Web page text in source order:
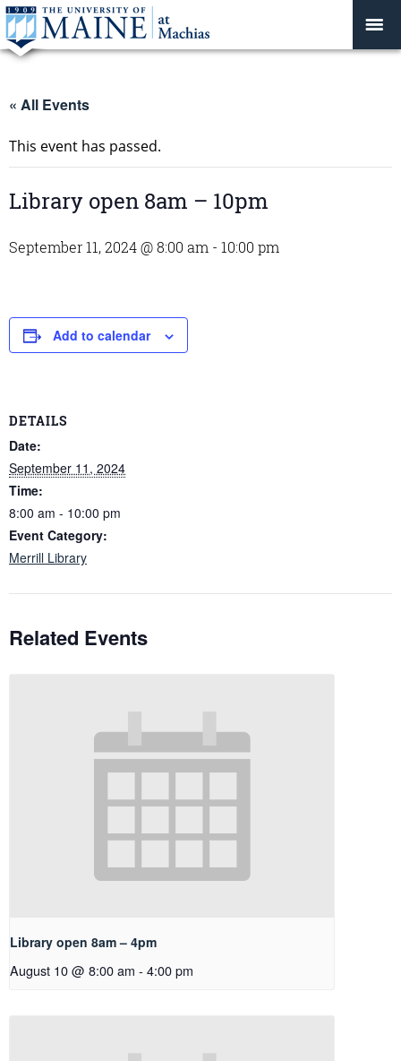
« All Events
This event has passed.
Library open 8am – 10pm
September 11, 2024 @ 8:00 am - 10:00 pm
Add to calendar
DETAILS
Date:
September 11, 2024
Time:
8:00 am - 10:00 pm
Event Category:
Merrill Library
Related Events
Library open 8am – 4pm
August 10 @ 8:00 am - 4:00 pm